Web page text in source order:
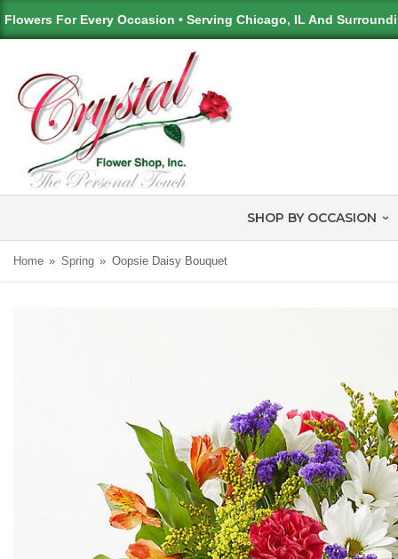
Flowers For Every Occasion • Serving Chicago, IL And
SHOP BY OCCASION
Home Spring Oopsie Daisy Bouquet